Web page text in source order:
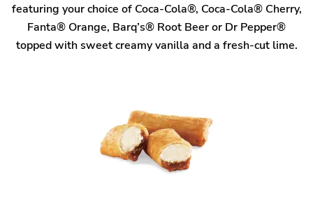
featuring your choice of Coca-Cola®, Coca-Cola® Cherry,
Fanta® Orange, Barq’s® Root Beer or Dr Pepper®
topped with sweet creamy vanilla and a fresh-cut lime.